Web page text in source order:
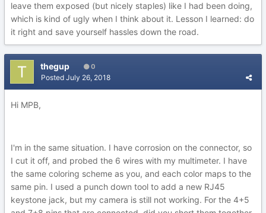
leave them exposed (but nicely staples) like I had been doing,
which is kind of ugly when I think about it. Lesson I learned: do
it right and save yourself hassles down the road.
thegup 0
Posted July 26, 2018
Hi MPB,
I'm in the same situation. I have corrosion on the connector, so
I cut it off, and probed the 6 wires with my multimeter. I have
the same coloring scheme as you, and each color maps to the
same pin. I used a punch down tool to add a new RJ45
keystone jack, but my camera is still not working. For the 4+5